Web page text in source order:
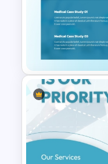
Free Breast
Medical